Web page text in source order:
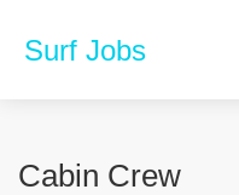
Surf Jobs
Cabin Crew